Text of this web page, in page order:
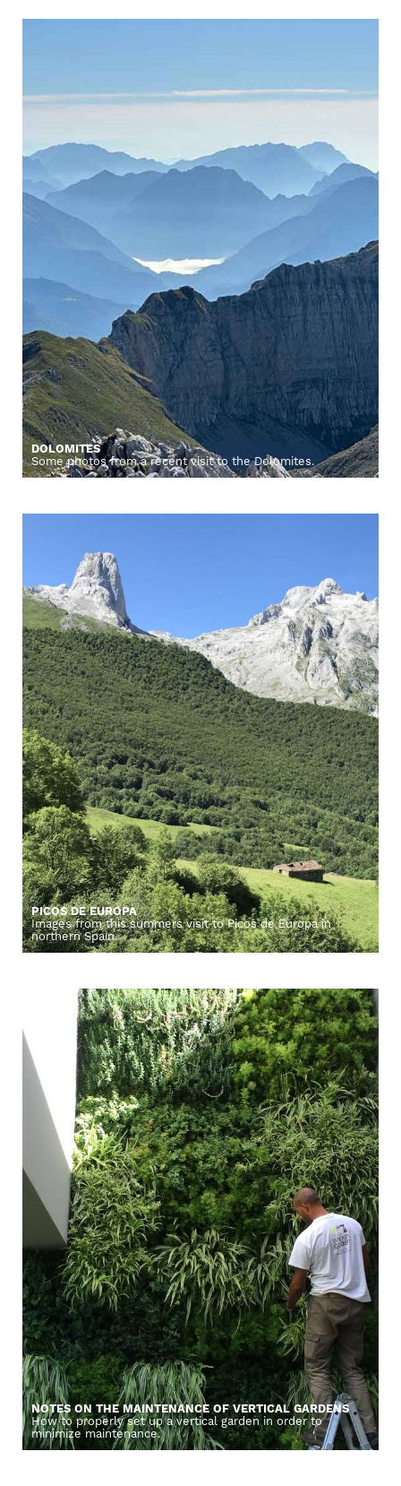
DOLOMITES
Some photos from a recent visit to the Dolomites.
PICOS DE EUROPA
Images from this summers visit to Picos de Europa in
northern Spain.
NOTES ON THE MAINTENANCE OF VERTICAL GARDENS
How to properly set up a vertical garden in order to
minimize maintenance.